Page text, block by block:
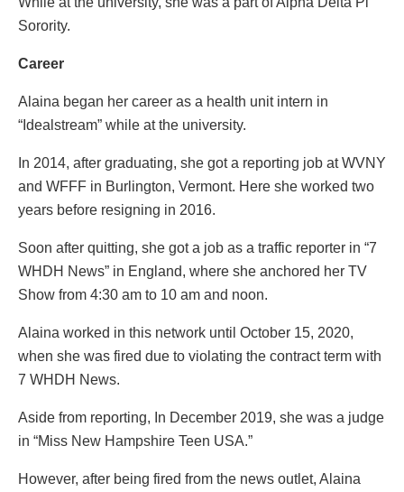
Sorority.
Career
Alaina began her career as a health unit intern in
“Idealstream” while at the university.
In 2014, after graduating, she got a reporting job at WVNY
and WFFF in Burlington, Vermont. Here she worked two
years before resigning in 2016.
Soon after quitting, she got a job as a traffic reporter in “7
WHDH News” in England, where she anchored her TV
Show from 4:30 am to 10 am and noon.
Alaina worked in this network until October 15, 2020,
when she was fired due to violating the contract term with
7 WHDH News.
Aside from reporting, In December 2019, she was a judge
in “Miss New Hampshire Teen USA.”
However, after being fired from the news outlet, Alaina